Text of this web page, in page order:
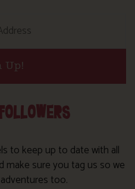
Up!
to keep up to date with all
make sure you tag us so we
too.